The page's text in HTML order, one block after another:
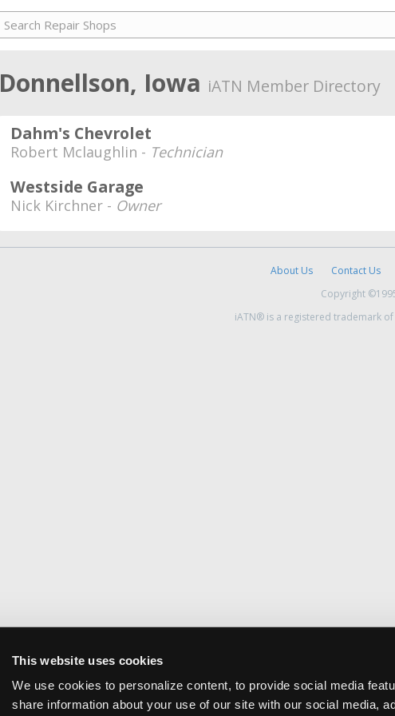
This website uses cookies
We use cookies to personalize content, to provide social media
share information about your use of our site with our social media,
Donnellson, Iowa iATN Member Directory
Dahm's Chevrolet
Robert Mclaughlin - Technician
Westside Garage
Nick Kirchner - Owner
About Us Contact Us
Copyright
iATN® is a registered trademark